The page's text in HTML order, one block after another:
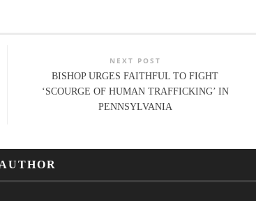
NEXT POST
BISHOP URGES FAITHFUL TO FIGHT
‘SCOURGE OF HUMAN TRAFFICKING’ IN
PENNSYLVANIA